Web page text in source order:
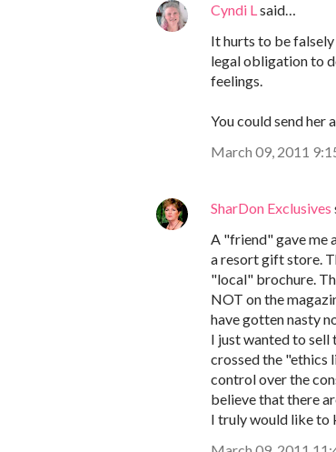
Cyndi Lsaid…
It hurts to be falsely
legal obligation to
feelings.
You could send her
March 09, 2011
SharDon Exclusives
A "friend" gave me
a resort gift store.
"local" brochure.
NOT on the
have gotten nasty
I just wanted to sell
crossed the "ethics
control over the
believe that there
I truly would like to